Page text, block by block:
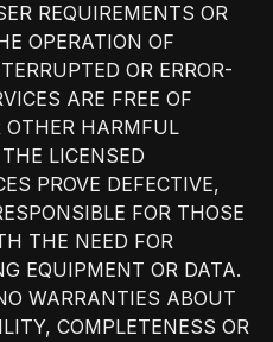
REQUIREMENTS OR
OPERATION OF
OR ERROR-
ARE FREE OF
OTHER HARMFUL
LICENSED
PROVE DEFECTIVE,
FOR THOSE
THE NEED FOR
EQUIPMENT OR DATA.
WARRANTIES ABOUT
COMPLETENESS OR